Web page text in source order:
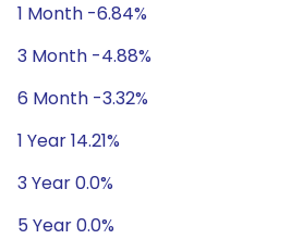
1 Month -6.84%
3 Month -4.88%
6 Month -3.32%
1 Year 14.21%
3 Year 0.0%
5 Year 0.0%